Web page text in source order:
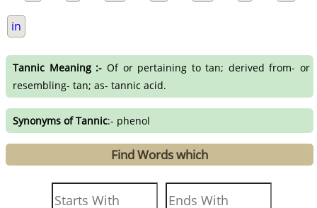
in
Tannic Meaning :- Of or pertaining to tan; derived from- or
resembling- tan; as- tannic acid.
Synonyms of Tannic:- phenol
Find Words which